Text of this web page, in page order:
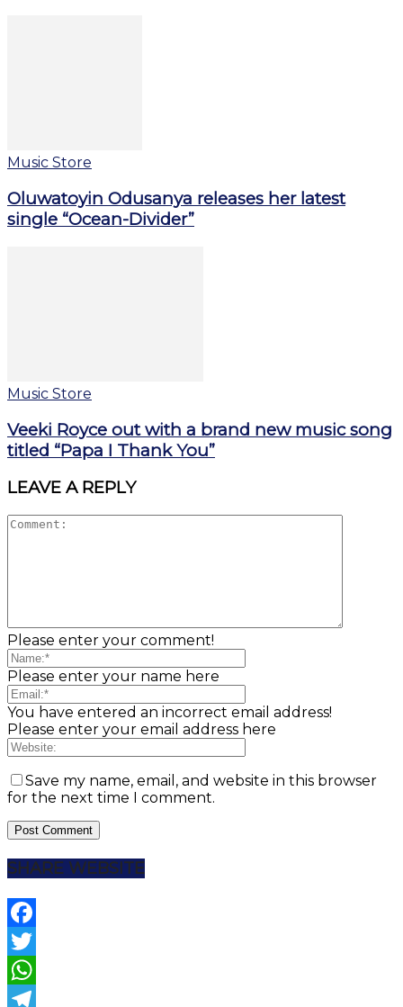
Music Store
Oluwatoyin Odusanya releases her latest
single “Ocean-Divider”
Music Store
Veeki Royce out with a brand new music song
titled “Papa I Thank You”
LEAVE A REPLY
Please enter your comment!
Please enter your name here
You have entered an incorrect email address!
Please enter your email address here
Save my name, email, and website in this browser
for the next time I comment.
SHARE WEBSITE
Facebook
Twitter
WhatsApp